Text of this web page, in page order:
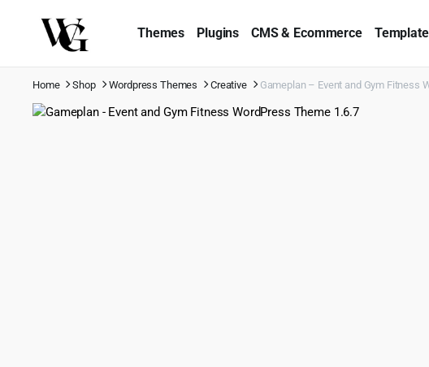
Themes Plugins CMS & Ecommerce
Home Shop Wordpress Themes Creative Gameplan – Event and Gym Fitness